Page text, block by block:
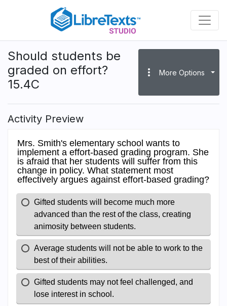
content
Should students be
graded on effort?
15.4C
more_vert More Options
Activity Preview